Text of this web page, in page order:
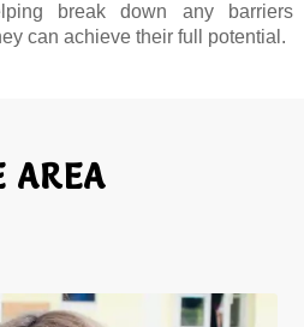
break down any barriers
can achieve their full potential.
AREA